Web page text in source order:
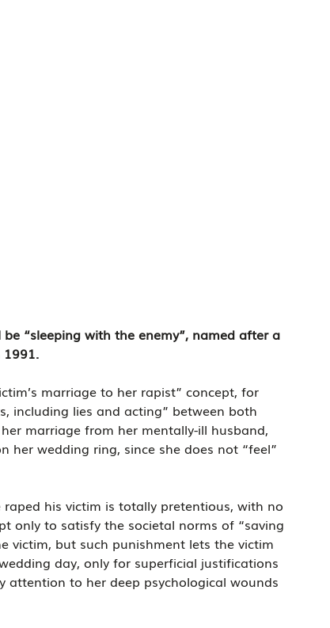
“sleeping with the enemy”, named after a
marriage to her rapist” concept, for
including lies and acting” between both
marriage from her mentally-ill husband,
wedding ring, since she does not “feel”
his victim is totally pretentious, with no
only to satisfy the societal norms of “saving
victim, but such punishment lets the victim
day, only for superficial justifications
to her deep psychological wounds